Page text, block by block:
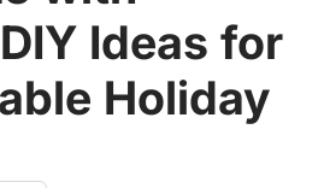
Ideas for
Holiday